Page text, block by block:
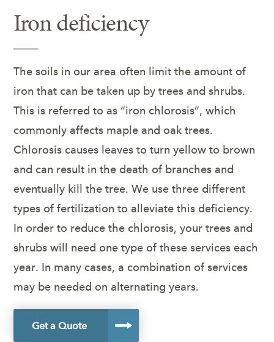
Iron deficiency
The soils in our area often limit the amount of
iron that can be taken up by trees and shrubs.
This is referred to as “iron chlorosis”, which
commonly affects maple and oak trees.
Chlorosis causes leaves to turn yellow to brown
and can result in the death of branches and
eventually kill the tree. We use three different
types of fertilization to alleviate this deficiency.
In order to reduce the chlorosis, your trees and
shrubs will need one type of these services each
year. In many cases, a combination of services
may be needed on alternating years.
Get a Quote